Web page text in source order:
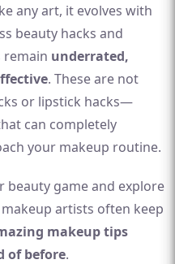
any art, it evolves with
beauty hacks and
underrated,
. These are not
or lipstick hacks—
can completely
your makeup routine.
beauty game and explore
artists often keep
makeup tips
of before.